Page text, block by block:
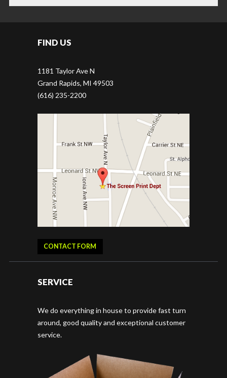
JOB APPLICATION
FIND US
1181 Taylor Ave N
Grand Rapids, MI 49503
(616) 235-2200
CONTACT FORM
SERVICE
We do everything in house to provide fast turn
around, good quality and exceptional customer
service.